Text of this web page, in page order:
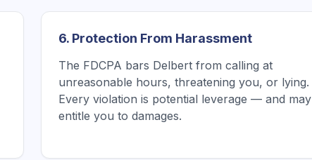
6. Protection From Harassment
The FDCPA bars Delbert from calling at
unreasonable hours, threatening you, or lying.
Every violation is potential leverage — and may
entitle you to damages.